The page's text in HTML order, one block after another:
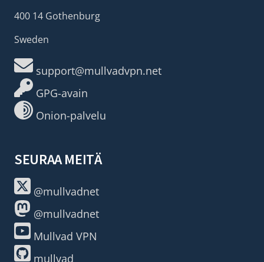
400 14 Gothenburg
Sweden
support@mullvadvpn.net
GPG-avain
Onion-palvelu
SEURAA MEITÄ
@mullvadnet
@mullvadnet
Mullvad VPN
mullvad